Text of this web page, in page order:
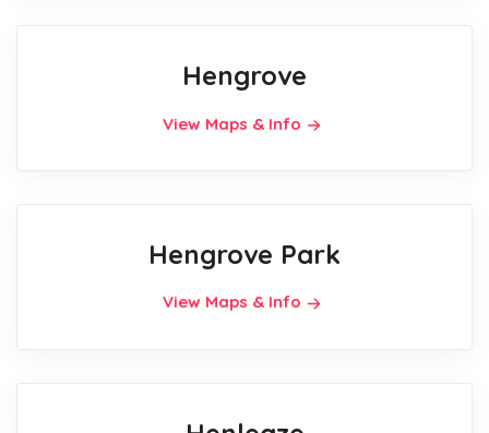
Hengrove
View Maps & Info
Hengrove Park
View Maps & Info